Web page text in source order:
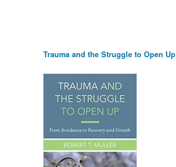
Trauma and the Struggle to Open Up